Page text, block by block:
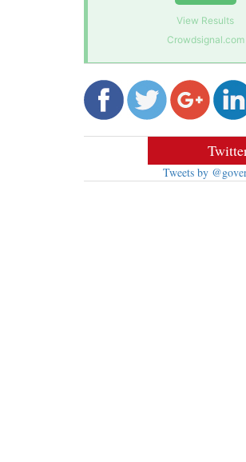
View Results
Crowdsignal.com
Tweets by